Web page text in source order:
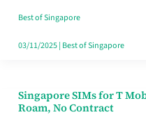
Your
Free
Best of Singapore
03/11/2025| Best of Singapore
Singapore SIMs for T
Roam, No Contract
Singapore